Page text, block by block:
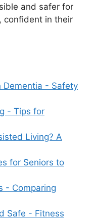
and safer for
confident in their
Dementia - Safety
- Tips for
Living? A
for Seniors to
- Comparing
Safe - Fitness